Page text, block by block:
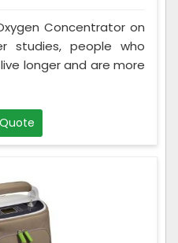
Concentrator on
studies, people who
longer and are more